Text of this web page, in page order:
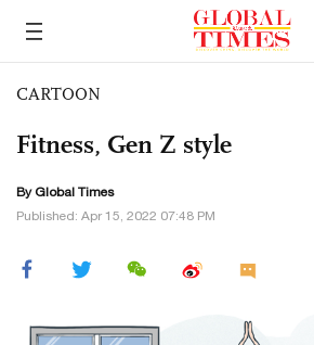
CARTOON
Fitness, Gen Z style
By Global Times
Published: Apr 15, 2022 07:48 PM